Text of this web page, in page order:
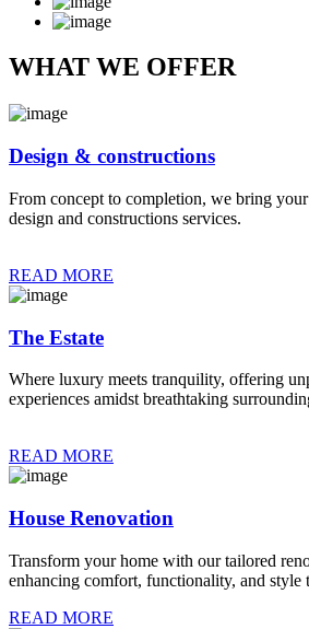
WHAT WE OFFER
Design & constructions
From concept to completion, we bring
design and constructions services.
READ MORE
The Estate
Where luxury meets tranquility, offering
experiences amidst breathtaking
READ MORE
House Renovation
Transform your home with our tailored
enhancing comfort, functionality, and style
READ MORE